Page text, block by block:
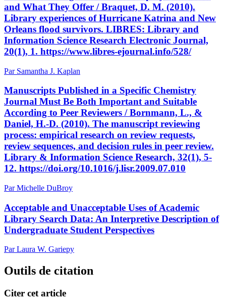
and What They Offer / Braquet, D. M. (2010).
Library experiences of Hurricane Katrina and New
Orleans flood survivors. LIBRES: Library and
Information Science Research Electronic Journal,
20(1), 1. https://www.libres-ejournal.info/528/
Par Samantha J. Kaplan
Manuscripts Published in a Specific Chemistry
Journal Must Be Both Important and Suitable
According to Peer Reviewers / Bornmann, L., &
Daniel, H.-D. (2010). The manuscript reviewing
process: empirical research on review requests,
review sequences, and decision rules in peer review.
Library & Information Science Research, 32(1), 5-
12. https://doi.org/10.1016/j.lisr.2009.07.010
Par Michelle DuBroy
Acceptable and Unacceptable Uses of Academic
Library Search Data: An Interpretive Description of
Undergraduate Student Perspectives
Par Laura W. Gariepy
Outils de citation
Citer cet article